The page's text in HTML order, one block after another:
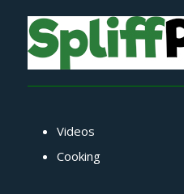
Videos
Cooking